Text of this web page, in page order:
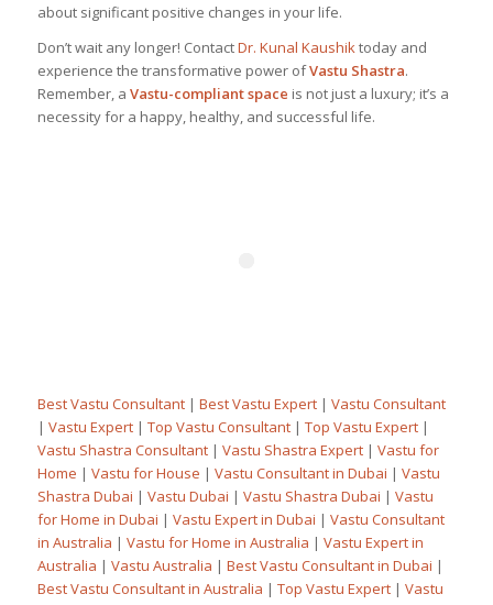
about significant positive changes in your life.
Don’t wait any longer! ContactDr. Kunal Kaushik today and
experience the transformative power ofVastu Shastra.
Remember, a Vastu-compliant space is not just a luxury; it’s a
necessity for a happy, healthy, and successful life.
Best Vastu Consultant| Best Vastu Expert| Vastu Consultant
| Vastu Expert| Top Vastu Consultant| Top Vastu Expert|
Vastu Shastra Consultant| Vastu Shastra Expert| Vastu for
Home | Vastu for House | Vastu Consultant in Dubai | Vastu
Shastra Dubai | Vastu Dubai | Vastu Shastra Dubai | Vastu
for Home in Dubai | Vastu Expert in Dubai | Vastu Consultant
in Australia | Vastu for Home in Australia | Vastu Expert in
Australia | Vastu Australia | Best Vastu Consultant in Dubai |
Best Vastu Consultant in Australia | Top Vastu Expert| Vastu